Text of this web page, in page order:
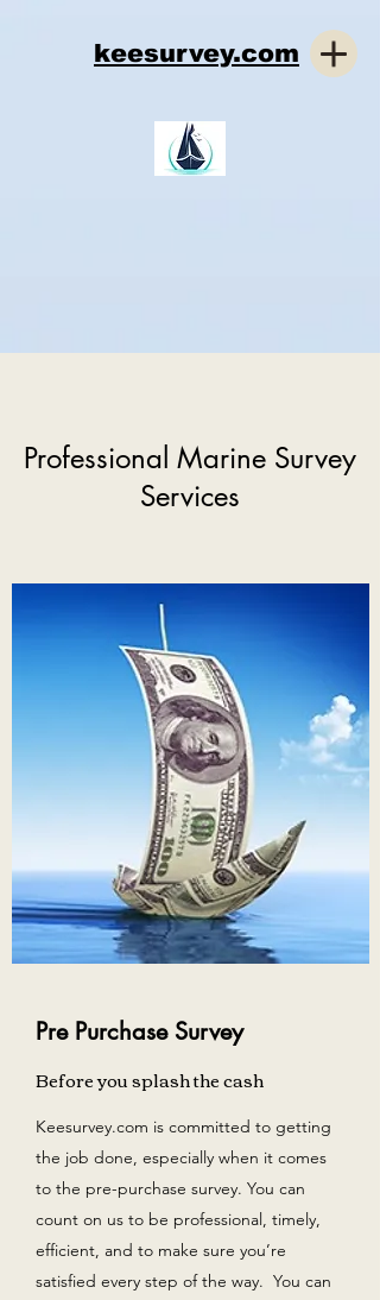
keesurvey.com
Professional Marine Survey
Services
Pre Purchase Survey
Before you splash the cash
Keesurvey.com is committed to getting
the job done, especially when it comes
to the pre-purchase survey. You can
count on us to be professional, timely,
efficient, and to make sure you’re
satisfied every step of the way. You can